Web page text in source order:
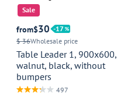
Sale
from$30
17
$ 36Wholesale price
Table Leader 1, 900x600,
walnut, black, without
bumpers
497